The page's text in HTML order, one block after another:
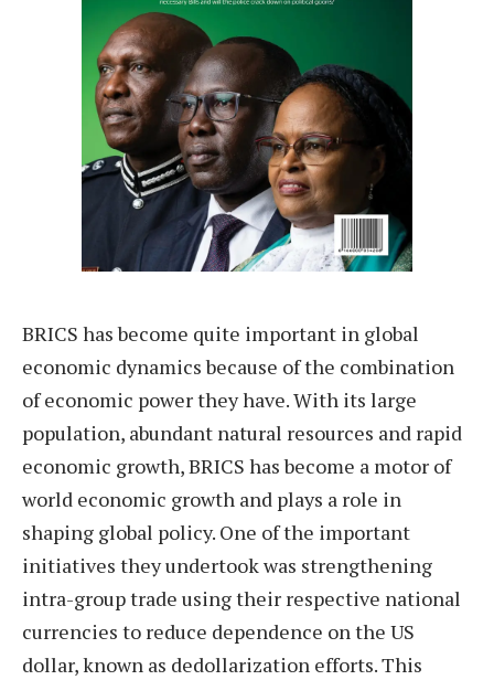
BRICS has become quite important in global
economic dynamics because of the combination
of economic power they have. With its large
population, abundant natural resources and rapid
economic growth, BRICS has become a motor of
world economic growth and plays a role in
shaping global policy. One of the important
initiatives they undertook was strengthening
intra-group trade using their respective national
currencies to reduce dependence on the US
dollar, known as dedollarization efforts. This